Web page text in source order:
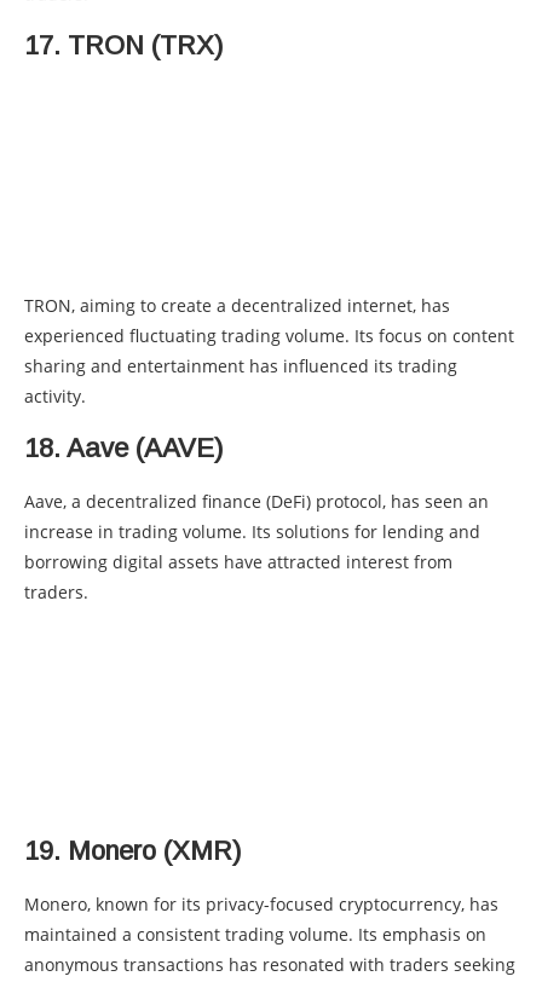
17. TRON (TRX)
TRON, aiming to create a decentralized internet, has
experienced fluctuating trading volume. Its focus on content
sharing and entertainment has influenced its trading
activity.
18. Aave (AAVE)
Aave, a decentralized finance (DeFi) protocol, has seen an
increase in trading volume. Its solutions for lending and
borrowing digital assets have attracted interest from
traders.
19. Monero (XMR)
Monero, known for its privacy-focused cryptocurrency, has
maintained a consistent trading volume. Its emphasis on
anonymous transactions has resonated with traders seeking